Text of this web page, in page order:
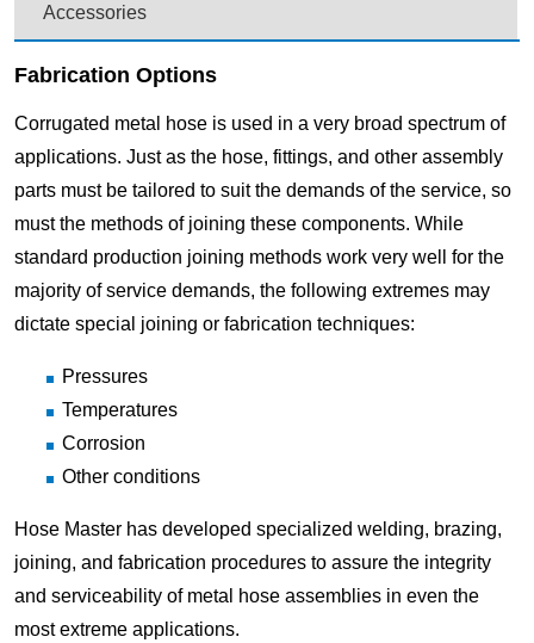
Accessories
Fabrication Options
Corrugated metal hose is used in a very broad spectrum of
applications. Just as the hose, fittings, and other assembly
parts must be tailored to suit the demands of the service, so
must the methods of joining these components. While
standard production joining methods work very well for the
majority of service demands, the following extremes may
dictate special joining or fabrication techniques:
Pressures
Temperatures
Corrosion
Other conditions
Hose Master has developed specialized welding, brazing,
joining, and fabrication procedures to assure the integrity
and serviceability of metal hose assemblies in even the
most extreme applications.